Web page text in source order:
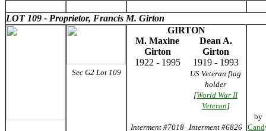
LOT 109 - Proprietor, Francis M. Girton
Sec G2 Lot 109
GIRTON
M. Maxine
Girton
Dean A.
Girton
1922 - 1995
1919 - 1993
US Veteran flag
holder
[World War II
Veteran]
Interment #7018 Interment #6826
by